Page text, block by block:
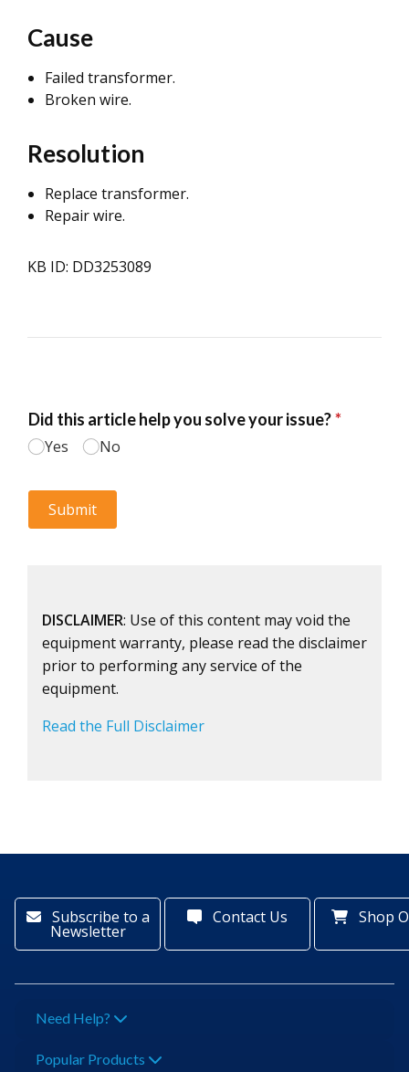
Cause
Failed transformer.
Broken wire.
Resolution
Replace transformer.
Repair wire.
KB ID: DD3253089
DISCLAIMER: Use of this content may void the
equipment warranty, please read the disclaimer
prior to performing any service of the
equipment.
Read the Full Disclaimer
Subscribe to a
Newsletter
Contact Us Shop
Need Help?
Popular Products